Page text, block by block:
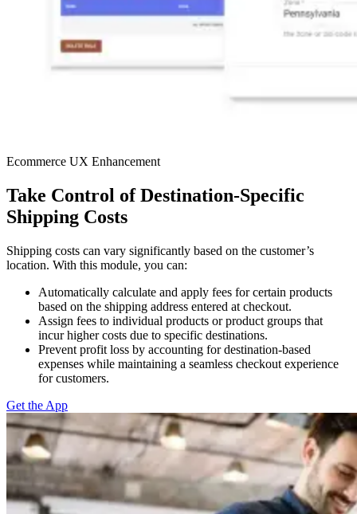
Ecommerce UX Enhancement
Take Control of Destination-Specific
Shipping Costs
Shipping costs can vary significantly based on the customer’s
location. With this module, you can:
Automatically calculate and apply fees for certain products
based on the shipping address entered at checkout.
Assign fees to individual products or product groups that
incur higher costs due to specific destinations.
Prevent profit loss by accounting for destination-based
expenses while maintaining a seamless checkout experience
for customers.
Get the App